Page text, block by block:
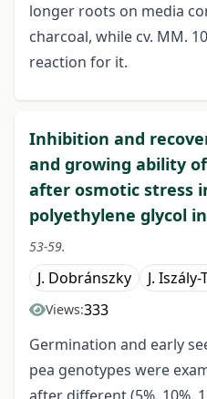
longer roots on media
charcoal, while cv. MM.
reaction for it.
Inhibition and
and growing ability
after osmotic stress
polyethylene glycol
53-59.
J. Dobránszky J. Iszály-
Views:333
Germination and early
pea genotypes were